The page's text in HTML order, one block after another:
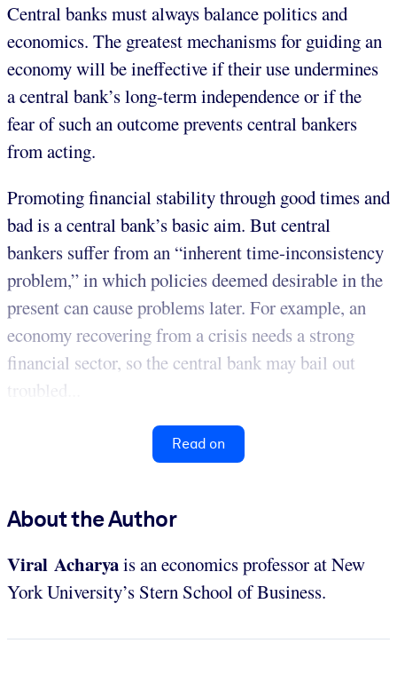
Central banks must always balance politics and
economics. The greatest mechanisms for guiding an
economy will be ineffective if their use undermines
a central bank’s long-term independence or if the
fear of such an outcome prevents central bankers
from acting.
Promoting financial stability through good times and
bad is a central bank’s basic aim. But central
bankers suffer from an “inherent time-inconsistency
problem,” in which policies deemed desirable in the
present can cause problems later. For example, an
economy recovering from a crisis needs a strong
financial sector, so the central bank may bail out
troubled...
Read on
About the Author
Viral Acharyais an economics professor at New
York University’s Stern School of Business.